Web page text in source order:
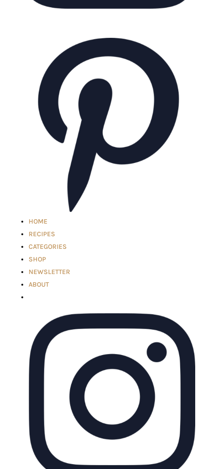
HOME
RECIPES
CATEGORIES
SHOP
NEWSLETTER
ABOUT